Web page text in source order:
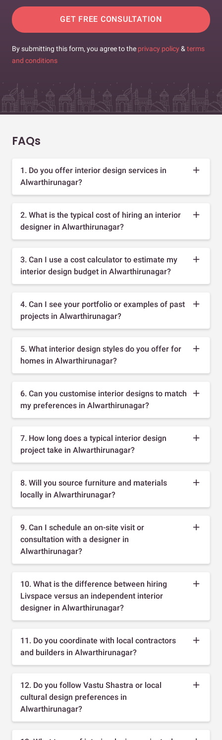
GET FREE CONSULTATION
By submitting this form, you agree to the privacy policy & terms
and conditions
FAQs
1. Do you offer interior design services in
Alwarthirunagar?
2. What is the typical cost of hiring an interior
designer in Alwarthirunagar?
3. Can I use a cost calculator to estimate my
interior design budget in Alwarthirunagar?
4. Can I see your portfolio or examples of past
projects in Alwarthirunagar?
5. What interior design styles do you offer for
homes in Alwarthirunagar?
6. Can you customise interior designs to match
my preferences in Alwarthirunagar?
7. How long does a typical interior design
project take in Alwarthirunagar?
8. Will you source furniture and materials
locally in Alwarthirunagar?
9. Can I schedule an on-site visit or
consultation with a designer in
Alwarthirunagar?
10. What is the difference between hiring
Livspace versus an independent interior
designer in Alwarthirunagar?
11. Do you coordinate with local contractors
and builders in Alwarthirunagar?
12. Do you follow Vastu Shastra or local
cultural design preferences in
Alwarthirunagar?